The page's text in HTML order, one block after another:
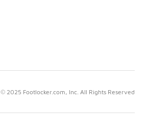
© 2025 Footlocker.com, Inc. All Rights Reserved